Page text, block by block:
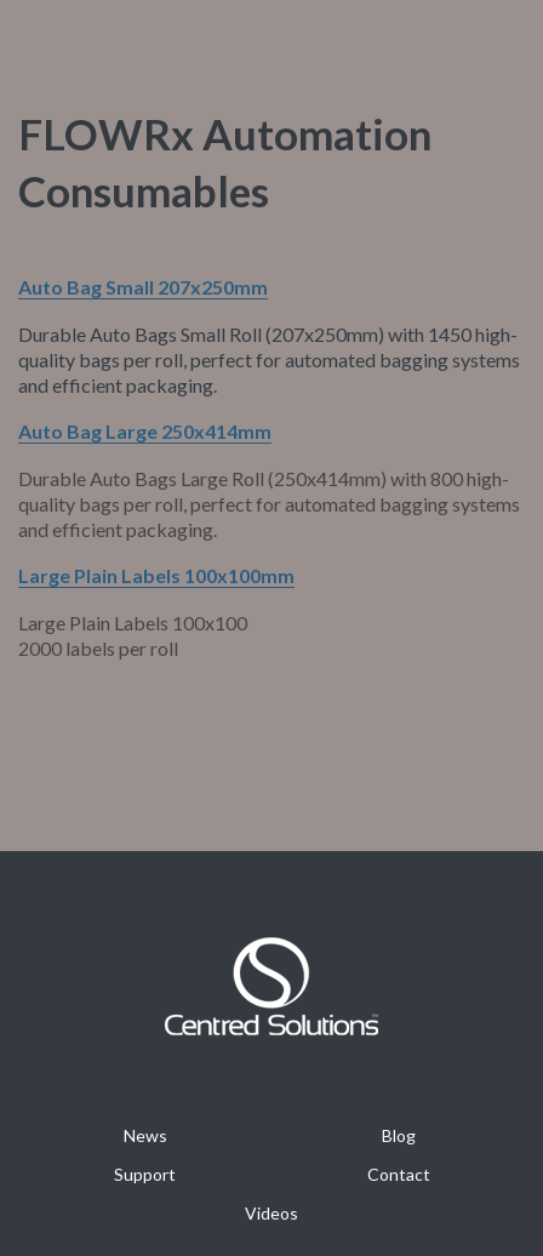
FLOWRx Automation
Consumables
Auto Bag Small 207x250mm
Durable Auto Bags Small Roll (207x250mm) with 1450 high-
quality bags per roll, perfect for automated bagging systems
and efficient packaging.
Auto Bag Large 250x414mm
Durable Auto Bags Large Roll (250x414mm) with 800 high-
quality bags per roll, perfect for automated bagging systems
and efficient packaging.
Large Plain Labels 100x100mm
Large Plain Labels 100x100
2000 labels per roll
News
Blog
Support
Contact
Videos